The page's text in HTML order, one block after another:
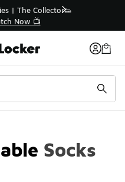
Extended🔥
💣
Socks